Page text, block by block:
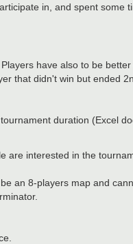
in, and spent
have also to be
that didn't win but ended
duration (Excel
are interested in the
an 8-players map and